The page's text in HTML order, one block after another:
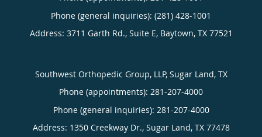
Phone (general inquiries): (281) 428-1001
Address: 3711 Garth Rd., Suite E, Baytown, TX 77521
Southwest Orthopedic Group, LLP, Sugar Land, TX
Phone (appointments): 281-207-4000
Phone (general inquiries): 281-207-4000
Address: 1350 Creekway Dr., Sugar Land, TX 77478